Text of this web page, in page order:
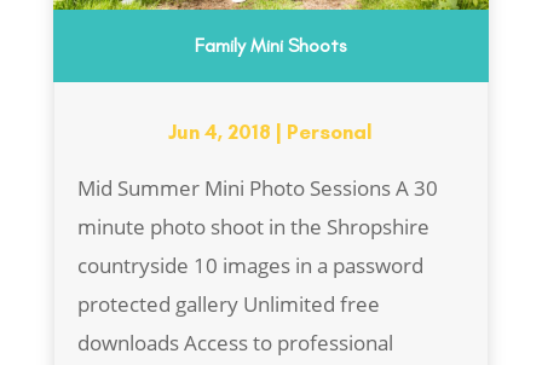
Family Mini Shoots
Jun 4, 2018 | Personal
Mid Summer Mini Photo Sessions A 30
minute photo shoot in the Shropshire
countryside 10 images in a password
protected gallery Unlimited free
downloads Access to professional